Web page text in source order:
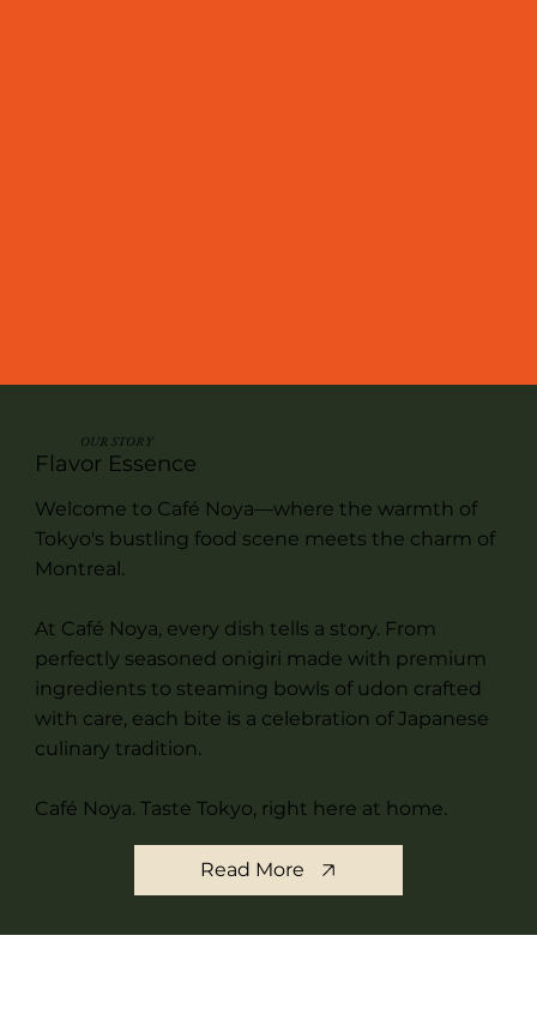
OUR STORY
Flavor Essence
Welcome to Café Noya—where the warmth of
Tokyo's bustling food scene meets the charm of
Montreal.
At Café Noya, every dish tells a story. From
perfectly seasoned onigiri made with premium
ingredients to steaming bowls of udon crafted
with care, each bite is a celebration of Japanese
culinary tradition.
Café Noya. Taste Tokyo, right here at home.
Read More